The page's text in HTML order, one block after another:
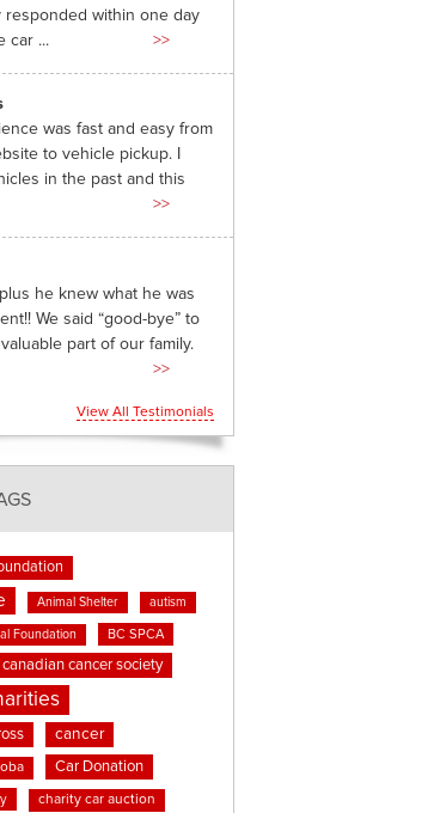
responded within one day
car ...
>>
was fast and easy from
to vehicle pickup. I
in the past and this
>>
he knew what he was
We said “good-bye” to
part of our family.
>>
View All Testimonials
Animal Shelter autism
Foundation BC SPCA
canadian cancer society
cancer
Car Donation
charity car auction